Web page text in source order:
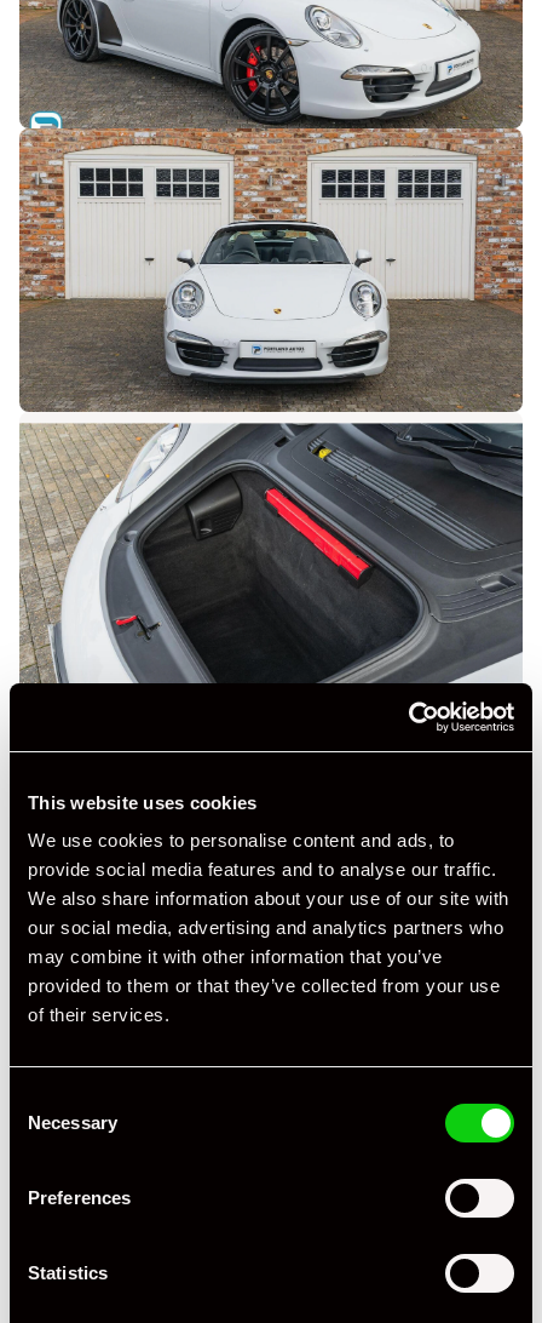
This website uses cookies
We use cookies to personalise content and ads, to
provide social media features and to analyse our traffic.
We also share information about your use of our site with
our social media, advertising and analytics partners who
may combine it with other information that you’ve
provided to them or that they’ve collected from your use
of their services.
Selection
Necessary
Preferences
Statistics